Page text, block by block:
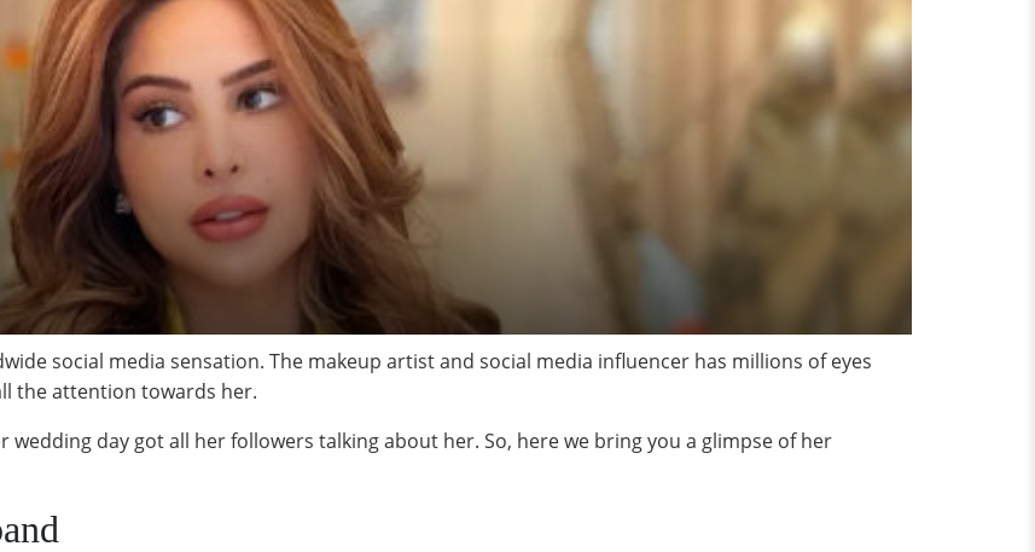
social media sensation. The makeup artist and social media influencer has millions of eyes
the attention towards her.
day got all her followers talking about her. So, here we bring you a glimpse of her